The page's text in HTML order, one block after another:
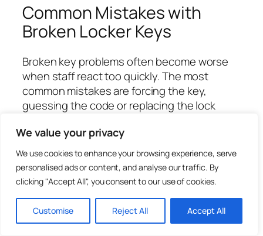
We value your privacy
We use cookies to enhance your browsing experience, serve
personalised ads or content, and analyse our traffic. By
clicking "Accept All", you consent to our use of cookies.
Customise Reject All Accept All
Common Mistakes with
Broken Locker Keys
Broken key problems often become worse
when staff react too quickly. The most
common mistakes are forcing the key,
guessing the code or replacing the lock
key would solve the issue.
Forcing a bent key until it snaps.
Pushing another key into a lock with a
fragment inside.
Ordering from the locker door number
instead of the key code.